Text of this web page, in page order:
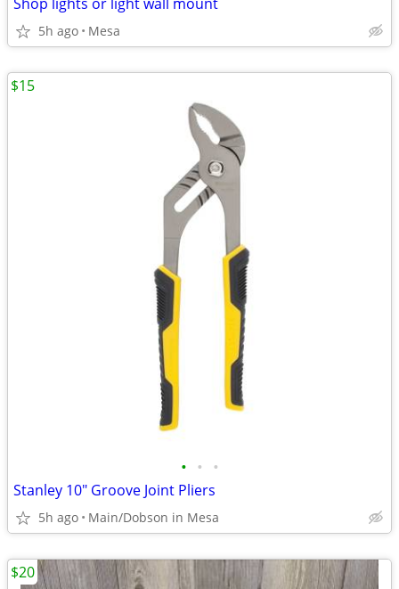
5h ago Mesa
• • •
Stanley 10" Groove Joint Pliers
5h ago Main/Dobson in Mesa
$15
$20